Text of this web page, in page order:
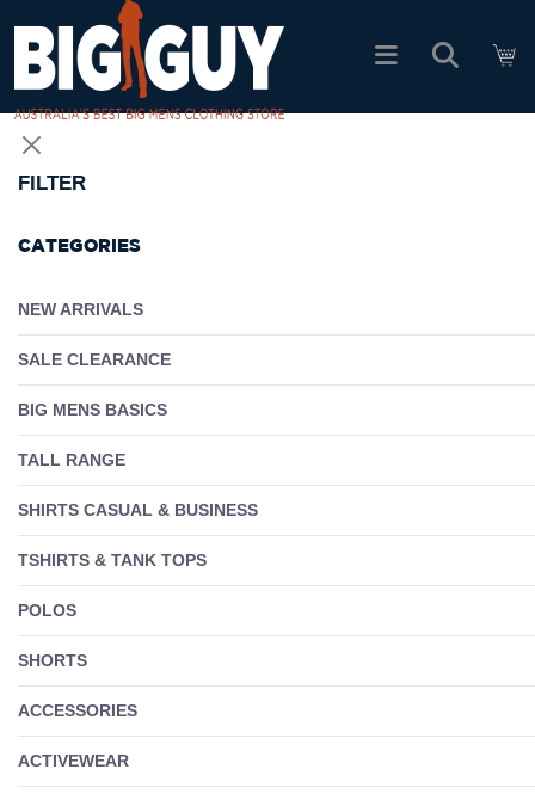
SHOP ALL PRODUCTS
FIND YOUR FIT
EASY RETURNS
Log In
FILTER
CATEGORIES
NEW ARRIVALS
SALE CLEARANCE
BIG MENS BASICS
TALL RANGE
SHIRTS CASUAL & BUSINESS
TSHIRTS & TANK TOPS
POLOS
SHORTS
ACCESSORIES
ACTIVEWEAR